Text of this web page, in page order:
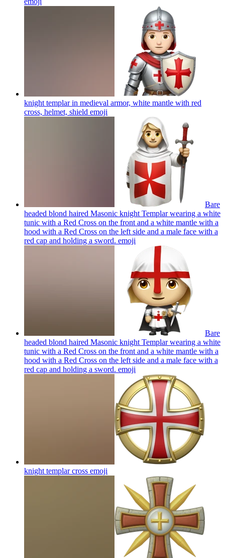
knight templar in medieval armor, white mantle with red
cross, helmet, shield emoji
Bare
headed blond haired Masonic knight Templar wearing a white
tunic with a Red Cross on the front and a white mantle with a
hood with a Red Cross on the left side and a male face with a
red cap and holding a sword. emoji
Bare
headed blond haired Masonic knight Templar wearing a white
tunic with a Red Cross on the front and a white mantle with a
hood with a Red Cross on the left side and a male face with a
red cap and holding a sword. emoji
knight templar cross emoji